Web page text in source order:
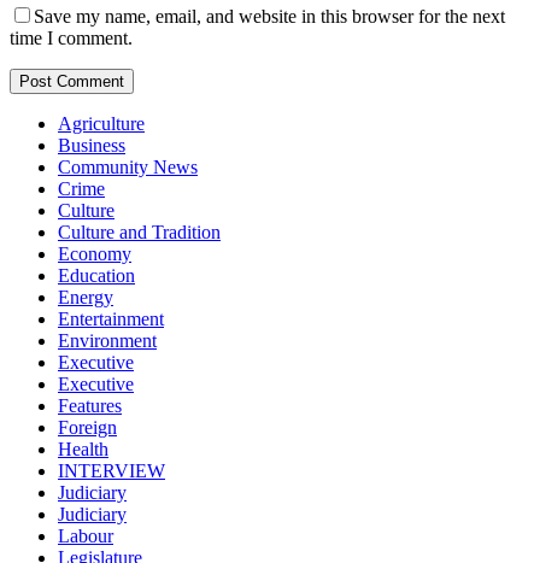
Save my name, email, and website in this browser for the next
time I comment.
Agriculture
Business
Community News
Crime
Culture
Culture and Tradition
Economy
Education
Energy
Entertainment
Environment
Executive
Executive
Features
Foreign
Health
INTERVIEW
Judiciary
Judiciary
Labour
Legislature